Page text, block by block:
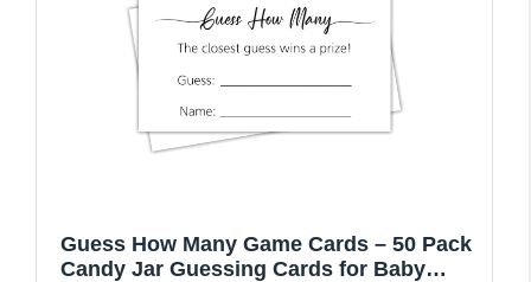
Guess How Many Game Cards – 50 Pack
Candy Jar Guessing Cards for Baby